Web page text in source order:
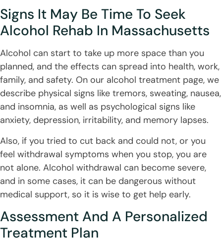
Signs It May Be Time To Seek
Alcohol Rehab In Massachusetts
Alcohol can start to take up more space than you
planned, and the effects can spread into health, work,
family, and safety. On our alcohol treatment page, we
describe physical signs like tremors, sweating, nausea,
and insomnia, as well as psychological signs like
anxiety, depression, irritability, and memory lapses.
Also, if you tried to cut back and could not, or you
feel withdrawal symptoms when you stop, you are
not alone. Alcohol withdrawal can become severe,
and in some cases, it can be dangerous without
medical support, so it is wise to get help early.
Assessment And A Personalized
Treatment Plan